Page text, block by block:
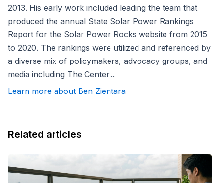
2013. His early work included leading the team that
produced the annual State Solar Power Rankings
Report for the Solar Power Rocks website from 2015
to 2020. The rankings were utilized and referenced by
a diverse mix of policymakers, advocacy groups, and
media including The Center...
Learn more about Ben Zientara
Related articles